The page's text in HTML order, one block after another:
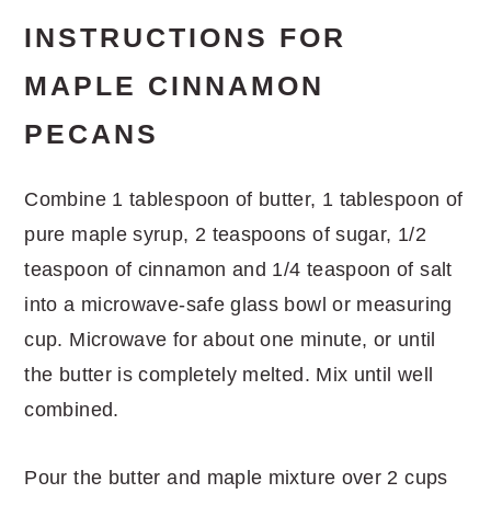
INSTRUCTIONS FOR
MAPLE CINNAMON
PECANS
Combine 1 tablespoon of butter, 1 tablespoon of
pure maple syrup, 2 teaspoons of sugar, 1/2
teaspoon of cinnamon and 1/4 teaspoon of salt
into a microwave-safe glass bowl or measuring
cup. Microwave for about one minute, or until
the butter is completely melted. Mix until well
combined.
Pour the butter and maple mixture over 2 cups